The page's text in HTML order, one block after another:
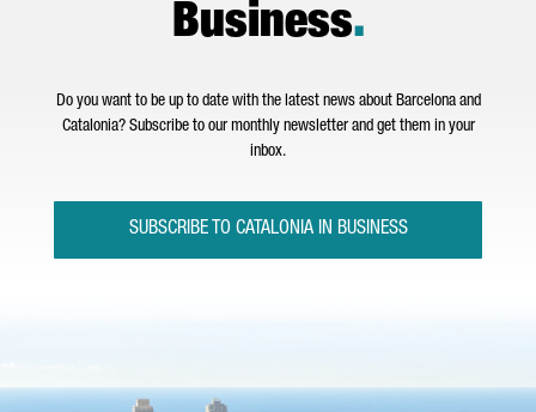
Business.
Do you want to be up to date with the latest news about Barcelona and
Catalonia? Subscribe to our monthly newsletter and get them in your
inbox.
SUBSCRIBE TO CATALONIA IN BUSINESS